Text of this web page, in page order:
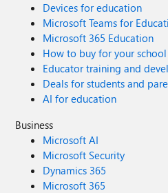
Devices for education
Microsoft Teams for
Microsoft 365 Education
How to buy for your school
Educator training and
Deals for students and
AI for education
Business
Microsoft AI
Microsoft Security
Dynamics 365
Microsoft 365